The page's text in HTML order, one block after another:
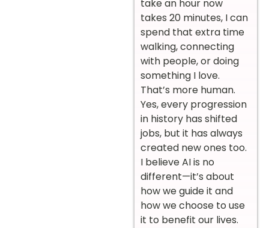
take an hour now
takes 20 minutes, I can
spend that extra time
walking, connecting
with people, or doing
something I love.
That’s more human.
Yes, every progression
in history has shifted
jobs, but it has always
created new ones too.
I believe AI is no
different—it’s about
how we guide it and
how we choose to use
it to benefit our lives.